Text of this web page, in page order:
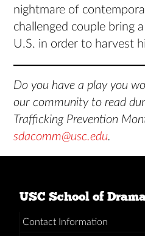
nightmare of
challenged couple bring
U.S. in order to harvest
Do you have a play you
our community to read
Trafficking Prevention
sdacomm@usc.edu.
USC School of
Contact Information